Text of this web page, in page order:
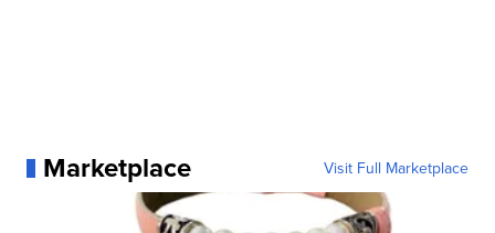
Marketplace Visit Full Marketplace